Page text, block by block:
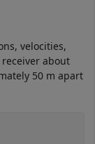
velocities,
about
50 m apart